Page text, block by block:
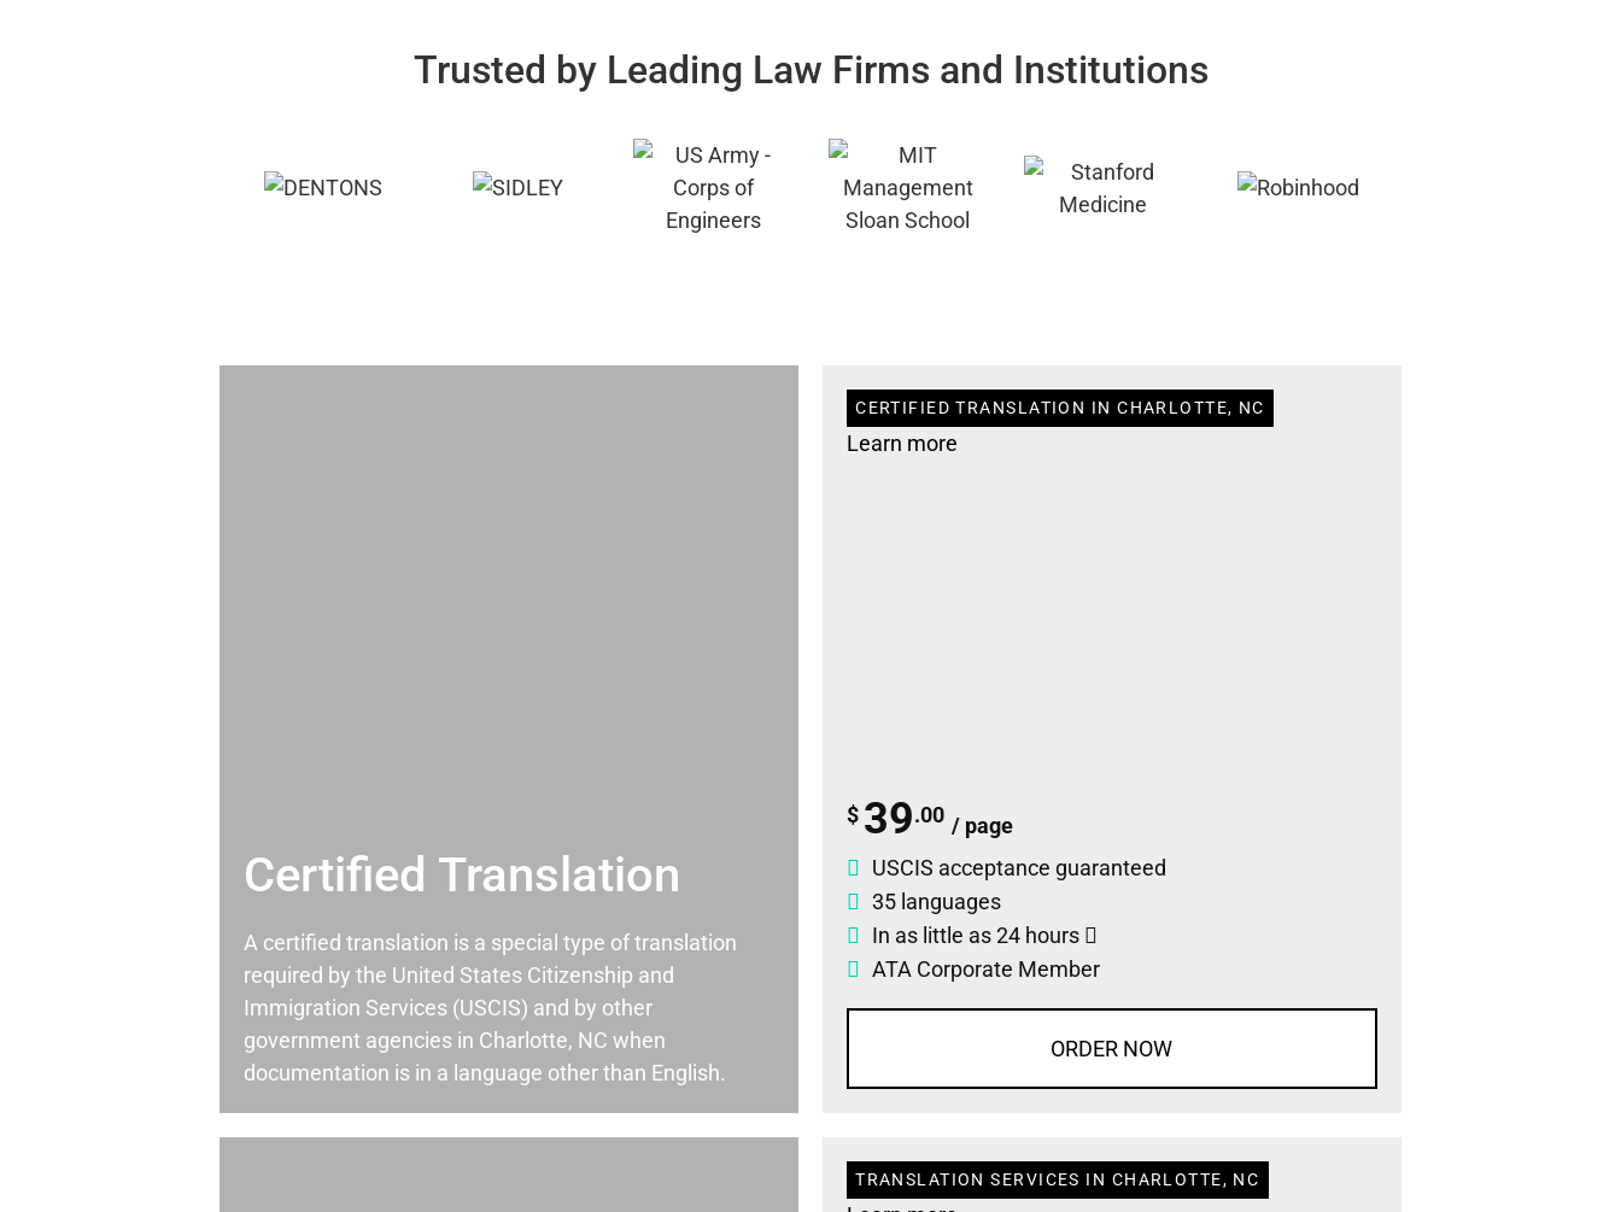
Trusted by Leading Law Firms and Institutions
Certified Translation
A certified translation is a special type of translation
required by the United States Citizenship and
Immigration Services (USCIS) and by other
government agencies in Charlotte, NC when
documentation is in a language other than English.
CERTIFIED TRANSLATION IN CHARLOTTE, NC
Learn more
$ 39.00 / page
USCIS acceptance guaranteed
35 languages
In as little as 24 hours
ATA Corporate Member
ORDER NOW
TRANSLATION SERVICES IN CHARLOTTE, NC